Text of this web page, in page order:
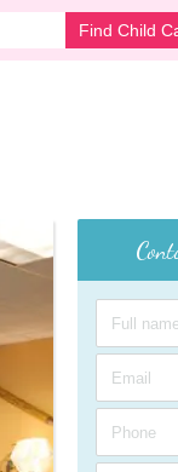
Find Child